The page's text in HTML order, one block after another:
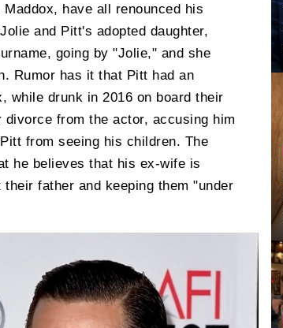
have all renounced his
and Pitt's adopted daughter,
going by "Jolie," and she
Rumor has it that Pitt had an
while drunk in 2016 on board their
from the actor, accusing him
from seeing his children. The
he believes that his ex-wife is
father and keeping them "under